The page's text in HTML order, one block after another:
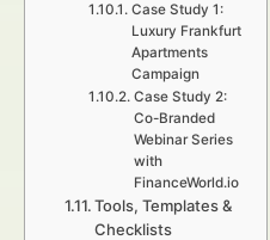
Case Study 1:
Luxury Frankfurt
Apartments
Campaign
Case Study 2:
Co-Branded
Webinar Series
with
FinanceWorld.io
Tools, Templates &
Checklists